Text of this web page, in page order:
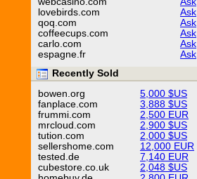
lovebirds.com
Ask
qoq.com
Ask
coffeecups.com
Ask
carlo.com
Ask
espagne.fr
Ask
Recently Sold
bowen.org
5,000 $US
fanplace.com
3,888 $US
frummi.com
2,500 EUR
mrcloud.com
2,900 $US
tution.com
2,000 $US
sellershome.com
12,000 EUR
tested.de
7,140 EUR
cubestore.co.uk
2,048 $US